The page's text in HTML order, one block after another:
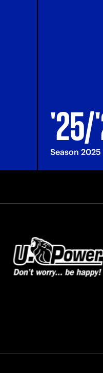
'25/
Season